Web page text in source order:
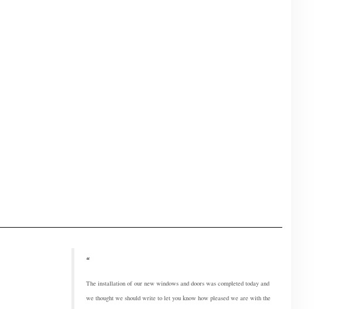
The installation of our new windows and doors was completed today and
we thought we should write to let you know how pleased we are with the